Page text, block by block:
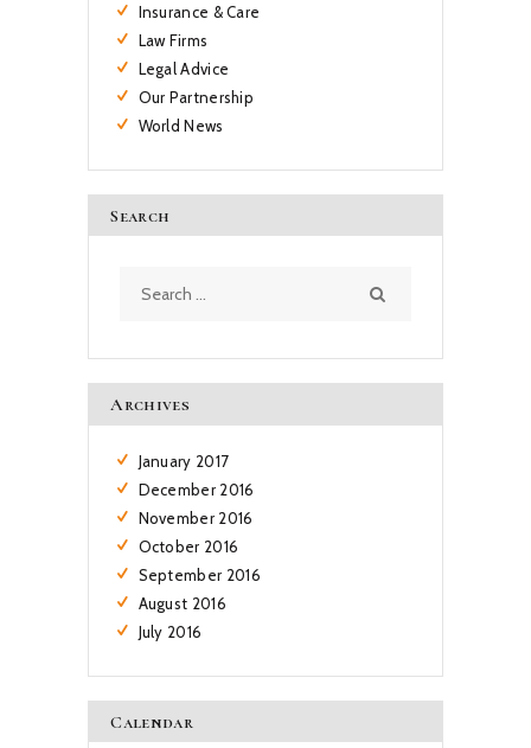
Insurance & Care
Law Firms
Legal Advice
Our Partnership
World News
Search
for:
Archives
January 2017
December 2016
November 2016
October 2016
September 2016
August 2016
July 2016
Calendar